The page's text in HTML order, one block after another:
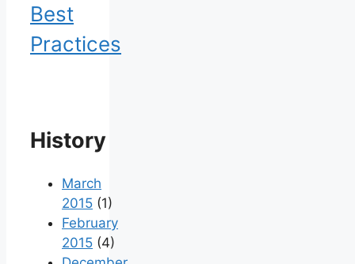
Best
Practices
History
March
2015 (1)
February
2015 (4)